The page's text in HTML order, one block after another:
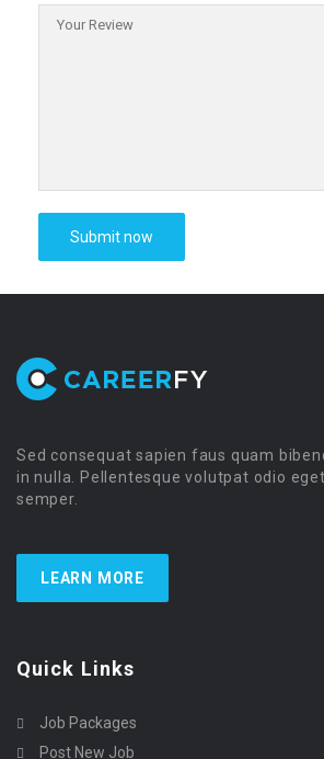
Sed consequat sapien faus quam
in nulla. Pellentesque volutpat odio
semper.
LEARN MORE
Quick Links
Job Packages
Post New Job